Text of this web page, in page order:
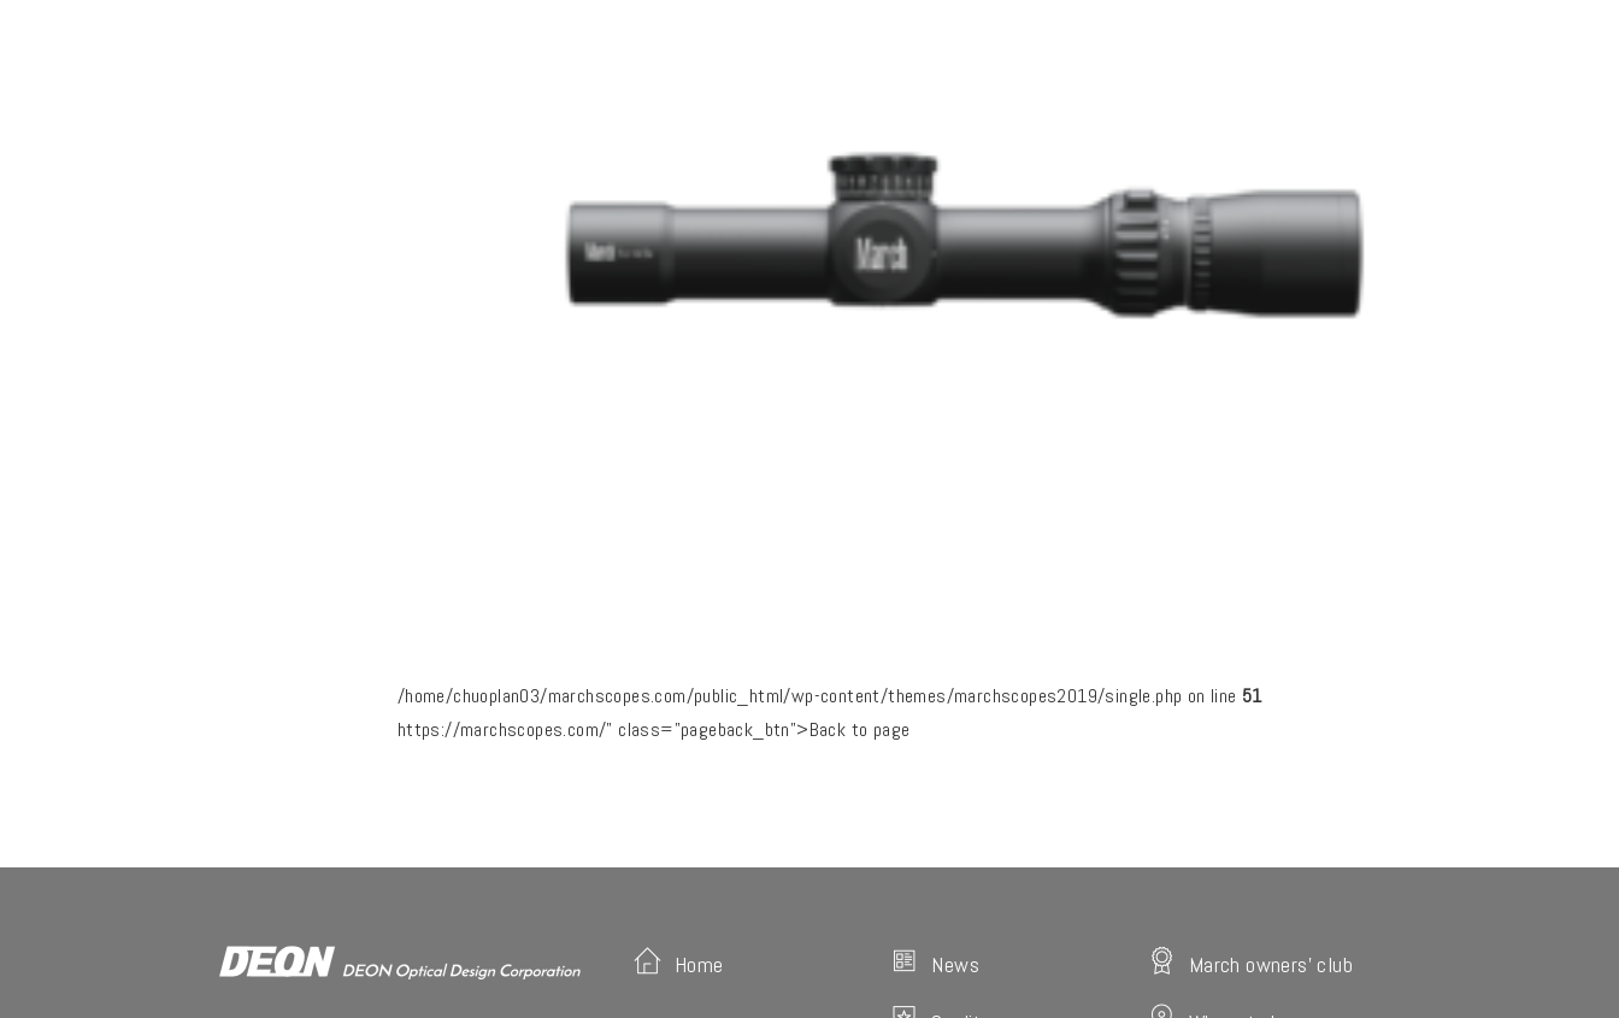
/home/chuoplan03/marchscopes.com/public_html/wp-content/themes/marchscopes2019/single.php on line 51
https://marchscopes.com/" class="pageback_btn">Back to page
Home News March owners' club